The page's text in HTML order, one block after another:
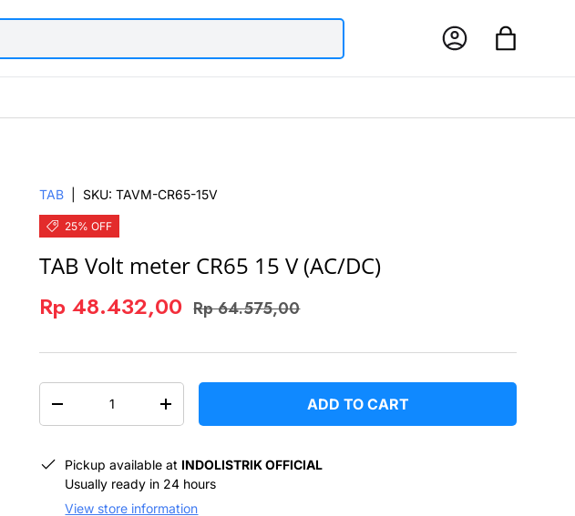
Log in Bag
TAB SKU: TAVM-CR65-15V
25% OFF
TAB Volt meter CR65 15 V (AC/DC)
Rp 48.432,00 Rp 64.575,00
+
ADD TO CART
Pickup available at INDOLISTRIK OFFICIAL
Usually ready in 24 hours
View store information